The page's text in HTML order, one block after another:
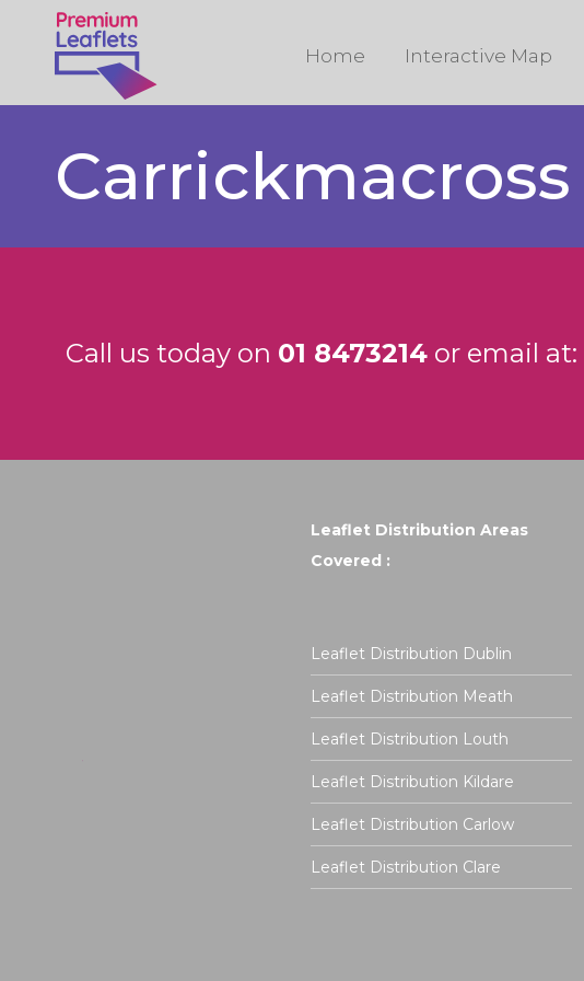
Home Interactive Map
Carrickmacross
Call us today on 01 8473214 or email at:
Leaflet Distribution Areas
Covered :
Leaflet Distribution Dublin
Leaflet Distribution Meath
Leaflet Distribution Louth
Leaflet Distribution Kildare
Leaflet Distribution Carlow
Leaflet Distribution Clare